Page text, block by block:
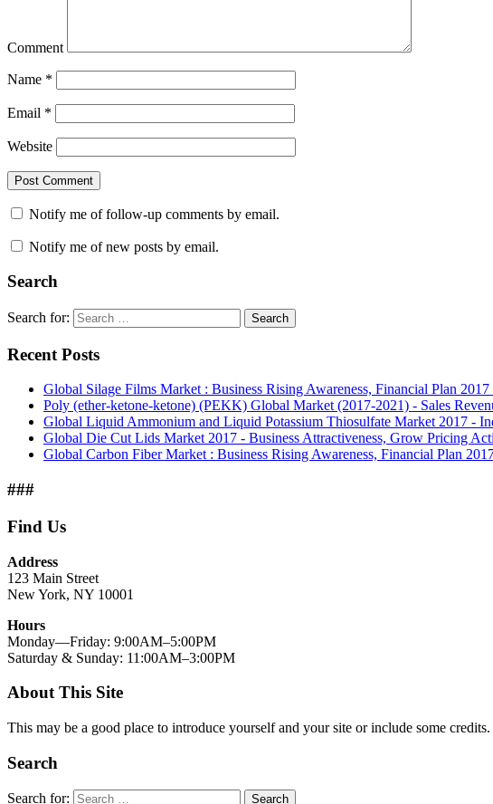
Comment
Name *
Email *
Website
Notify me of follow-up comments by email.
Notify me of new posts by email.
Search
Search for: Search
Recent Posts
Global Silage Films Market : Business Rising Awareness, Financial Plan 2017
Poly (ether-ketone-ketone) (PEKK) Global Market (2017-2021) - Sales
Global Liquid Ammonium and Liquid Potassium Thiosulfate Market 2017 -
Global Die Cut Lids Market 2017 - Business Attractiveness, Grow Pricing
Global Carbon Fiber Market : Business Rising Awareness, Financial Plan
###
Find Us
Address
123 Main Street
New York, NY 10001
Hours
Monday—Friday: 9:00AM–5:00PM
Saturday & Sunday: 11:00AM–3:00PM
About This Site
This may be a good place to introduce yourself and your site or include some credits.
Search
Search for: Search